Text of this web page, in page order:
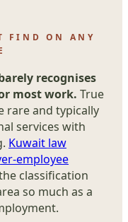
FIND ON ANY
recognises
most work. True
rare and typically
services with
Kuwait law
employee
classification
so much as a